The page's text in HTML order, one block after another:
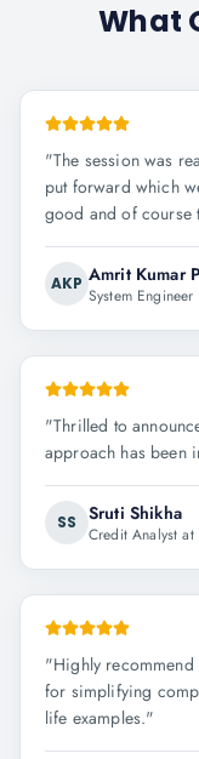
What
"The session was
put forward which
good and of course
AKP Amrit Kumar
System Engineer
"Thrilled to
approach has been
SS Sruti Shikha
Credit Analyst at
"Highly recommend
for simplifying
life examples."